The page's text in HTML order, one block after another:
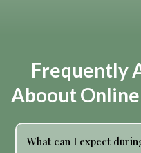
Frequently
Aboout
What can I expect